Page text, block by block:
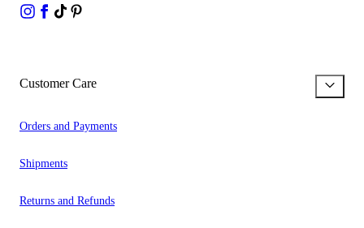
Customer Care
Orders and Payments
Shipments
Returns and Refunds